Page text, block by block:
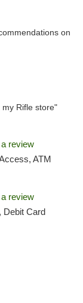
on
Rifle store"
review
ATM
review
Debit Card